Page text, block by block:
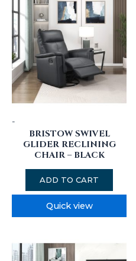
-
BRISTOW SWIVEL
GLIDER RECLINING
CHAIR – BLACK
ADD TO CART
Quick view